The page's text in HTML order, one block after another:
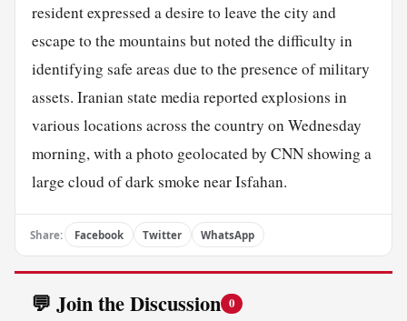
resident expressed a desire to leave the city and
escape to the mountains but noted the difficulty in
identifying safe areas due to the presence of military
assets. Iranian state media reported explosions in
various locations across the country on Wednesday
morning, with a photo geolocated by CNN showing a
large cloud of dark smoke near Isfahan.
Share: Facebook Twitter WhatsApp
💬 Join the Discussion 0